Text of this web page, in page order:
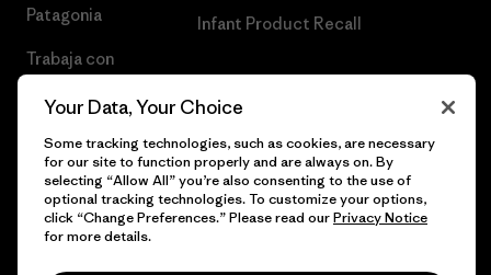
Patagonia
Trabaja con
Infant Product Recall
© 2026 Patagonia, Inc. Todos los derechos reservados.
Your Data, Your Choice
Some tracking technologies, such as cookies, are necessary
for our site to function properly and are always on. By
selecting “Allow All” you’re also consenting to the use of
optional tracking technologies. To customize your options,
click “Change Preferences.” Please read ourPrivacy Notice
for more details.